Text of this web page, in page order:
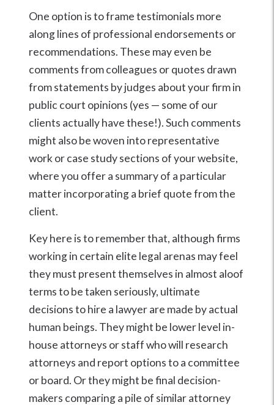
One option is to frame testimonials more
along lines of professional endorsements or
recommendations. These may even be
comments from colleagues or quotes drawn
from statements by judges about your firm in
public court opinions (yes — some of our
clients actually have these!). Such comments
might also be woven into representative
work or case study sections of your website,
where you offer a summary of a particular
matter incorporating a brief quote from the
client.
Key here is to remember that, although firms
working in certain elite legal arenas may feel
they must present themselves in almost aloof
terms to be taken seriously, ultimate
decisions to hire a lawyer are made by actual
human beings. They might be lower level in-
house attorneys or staff who will research
attorneys and report options to a committee
or board. Or they might be final decision-
makers comparing a pile of similar attorney